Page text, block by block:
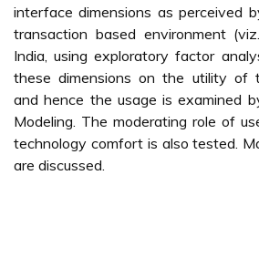
interface dimensions as perceived
transaction based environment
India, using exploratory factor
these dimensions on the utility of
and hence the usage is examined
Modeling. The moderating role of
technology comfort is also tested.
are discussed.